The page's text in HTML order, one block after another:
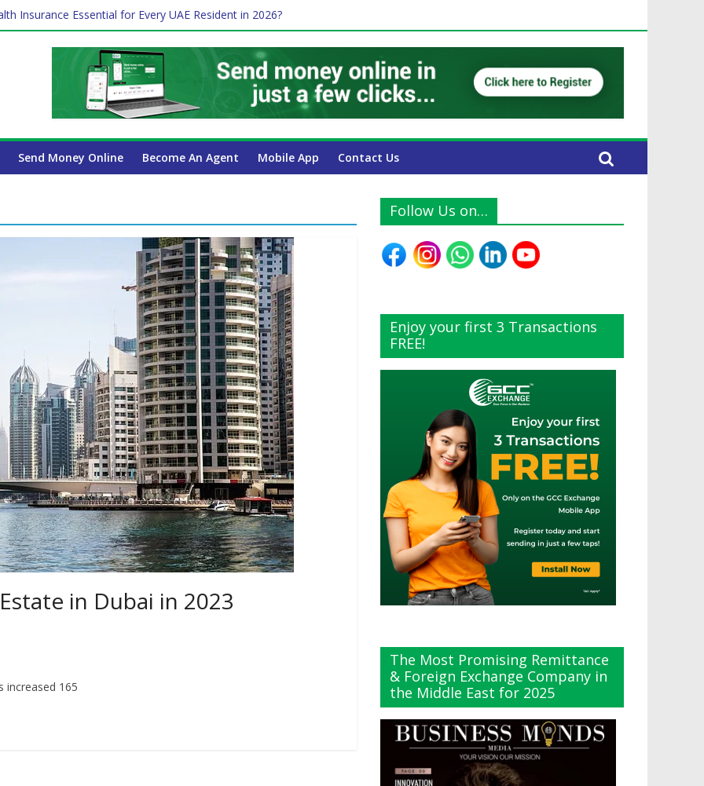
Insurance Essential for Every UAE Resident in 2026?
Affect Your International Money Transfer: A Complete Guide for UAE Expats
Company Has the Lowest Prices in UAE?
of cross-border finance?
Payroll Guide for UAE Businesses
Send Money Online Become An Agent Mobile App Contact Us
in Dubai in 2023
increased 165
Follow Us on…
Enjoy your first 3 Transactions
FREE!
The Most Promising Remittance
& Foreign Exchange Company in
the Middle East for 2025